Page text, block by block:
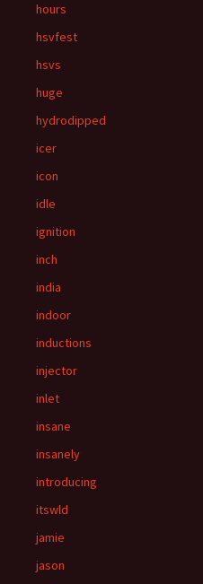
hours
hsvfest
hsvs
huge
hydrodipped
icer
icon
idle
ignition
inch
india
indoor
inductions
injector
inlet
insane
insanely
introducing
itswld
jamie
jason